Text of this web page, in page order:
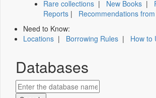
Rare collections | New Books |
Reports | Recommendations
Need to Know:
Locations | Borrowing Rules | How to
Databases